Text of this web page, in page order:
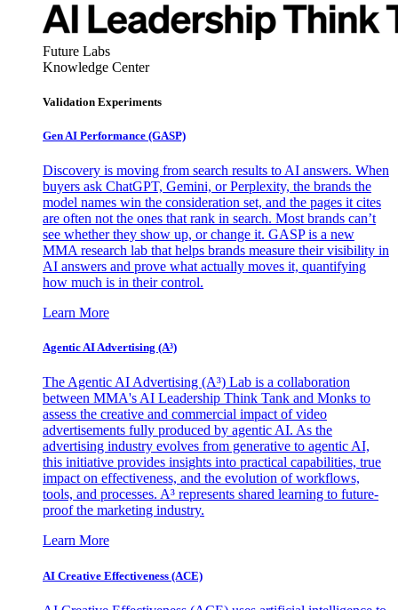
Future Labs
Knowledge Center
Validation Experiments
Gen AI Performance (GASP)
Discovery is moving from search results to AI answers. When
buyers ask ChatGPT, Gemini, or Perplexity, the brands the
model names win the consideration set, and the pages it cites
are often not the ones that rank in search. Most brands can’t
see whether they show up, or change it. GASP is a new
MMA research lab that helps brands measure their visibility in
AI answers and prove what actually moves it, quantifying
how much is in their control.
Learn More
Agentic AI Advertising (A³)
The Agentic AI Advertising (A³) Lab is a collaboration
between MMA's AI Leadership Think Tank and Monks to
assess the creative and commercial impact of video
advertisements fully produced by agentic AI. As the
advertising industry evolves from generative to agentic AI,
this initiative provides insights into practical capabilities, true
impact on effectiveness, and the evolution of workflows,
tools, and processes. A³ represents shared learning to future-
proof the marketing industry.
Learn More
AI Creative Effectiveness (ACE)